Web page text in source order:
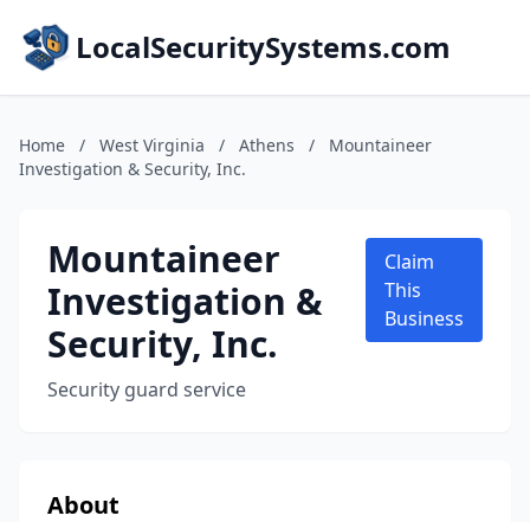
LocalSecuritySystems.com
Home / West Virginia / Athens /
Mountaineer
Investigation & Security, Inc.
Mountaineer
Investigation &
Security, Inc.
Security guard service
Claim
This
Business
About